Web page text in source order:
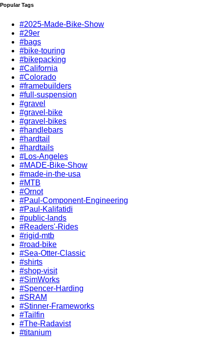
Popular Tags
#2025-Made-Bike-Show
#29er
#bags
#bike-touring
#bikepacking
#California
#Colorado
#framebuilders
#full-suspension
#gravel
#gravel-bike
#gravel-bikes
#handlebars
#hardtail
#hardtails
#Los-Angeles
#MADE-Bike-Show
#made-in-the-usa
#MTB
#Ornot
#Paul-Component-Engineering
#Paul-Kalifatidi
#public-lands
#Readers'-Rides
#rigid-mtb
#road-bike
#Sea-Otter-Classic
#shirts
#shop-visit
#SimWorks
#Spencer-Harding
#SRAM
#Stinner-Frameworks
#Tailfin
#The-Radavist
#titanium